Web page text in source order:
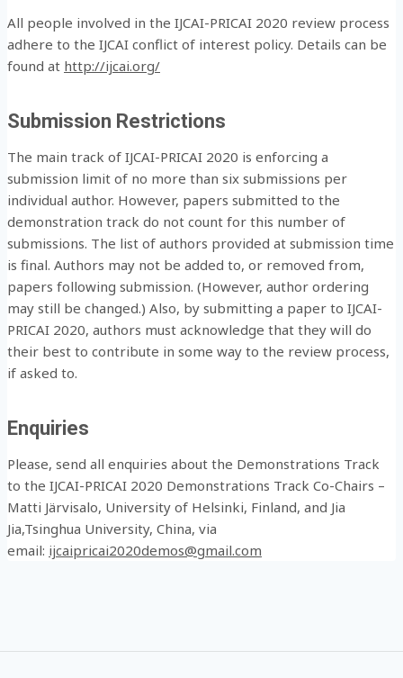
All people involved in the IJCAI-PRICAI 2020 review process
adhere to the IJCAI conflict of interest policy. Details can be
found at http://ijcai.org/
Submission Restrictions
The main track of IJCAI-PRICAI 2020 is enforcing a
submission limit of no more than six submissions per
individual author. However, papers submitted to the
demonstration track do not count for this number of
submissions. The list of authors provided at submission time
is final. Authors may not be added to, or removed from,
papers following submission. (However, author ordering
may still be changed.) Also, by submitting a paper to IJCAI-
PRICAI 2020, authors must acknowledge that they will do
their best to contribute in some way to the review process,
if asked to.
Enquiries
Please, send all enquiries about the Demonstrations Track
to the IJCAI-PRICAI 2020 Demonstrations Track Co-Chairs –
Matti Järvisalo, University of Helsinki, Finland, and Jia
Jia,Tsinghua University, China, via
email: ijcaipricai2020demos@gmail.com